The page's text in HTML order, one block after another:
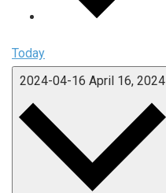
Today
2024-04-16 April 16, 2024